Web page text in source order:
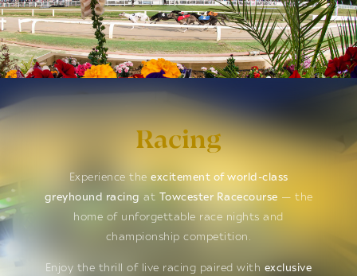
Racing
Experience the excitement of world-class
greyhound racing at Towcester Racecourse — the
home of unforgettable race nights and
championship competition.
Enjoy the thrill of live racing paired with exclusive